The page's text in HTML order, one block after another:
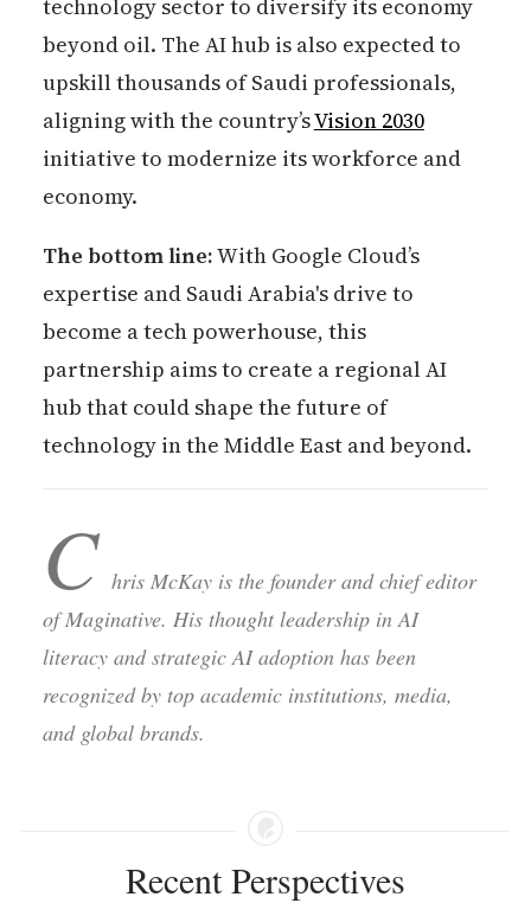
technology sector to diversify its economy
beyond oil. The AI hub is also expected to
upskill thousands of Saudi professionals,
aligning with the country’sVision 2030
initiative to modernize its workforce and
economy.
The bottom line:With Google Cloud’s
expertise and Saudi Arabia's drive to
become a tech powerhouse, this
partnership aims to create a regional AI
hub that could shape the future of
technology in the Middle East and beyond.
C hris McKay is the founder and chief editor
of Maginative. His thought leadership in AI
literacy and strategic AI adoption has been
recognized by top academic institutions, media,
and global brands.
Recent Perspectives